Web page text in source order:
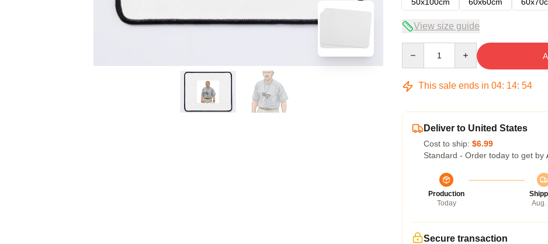
View size guide
This sale ends in 04: 14: 53
Deliver to United States
Cost to ship: $6.99
Standard - Order today to get by
Production
Today
Aug.
Secure transaction